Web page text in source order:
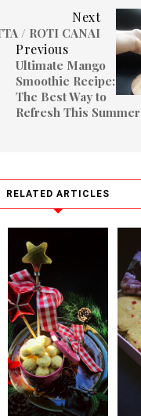
Next
/ ROTI CANAI
Previous
Ultimate Mango
Smoothie Recipe:
The Best Way to
Refresh This Summer
RELATED ARTICLES